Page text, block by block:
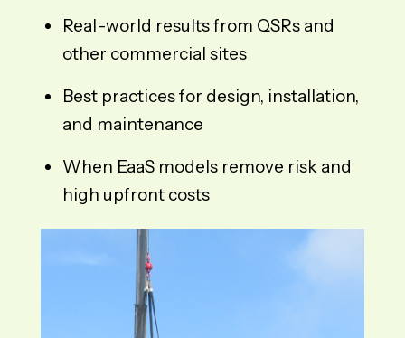
Real-world results from QSRs and
other commercial sites
Best practices for design, installation,
and maintenance
When EaaS models remove risk and
high upfront costs